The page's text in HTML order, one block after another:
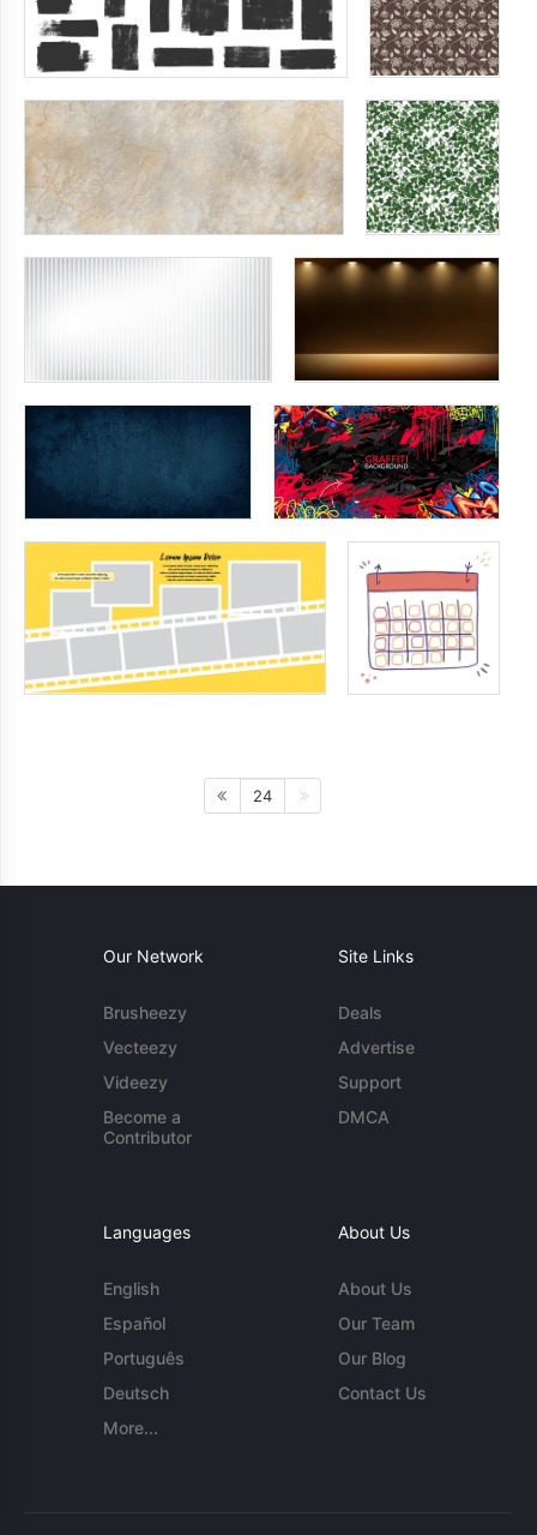
24
Our Network
Brusheezy
Vecteezy
Videezy
Become a
Contributor
Site Links
Deals
Advertise
Support
DMCA
Languages
English
Español
Português
Deutsch
More...
About Us
About Us
Our Team
Our Blog
Contact Us